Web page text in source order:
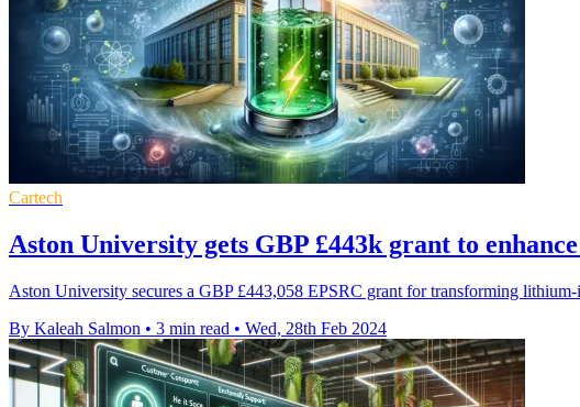
Cartech
Aston University gets GBP £443k grant to
Aston University secures a GBP £443,058 EPSRC grant for transforming
By Kaleah Salmon • 3 min read • Wed, 28th Feb 2024